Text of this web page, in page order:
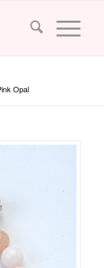
Opal